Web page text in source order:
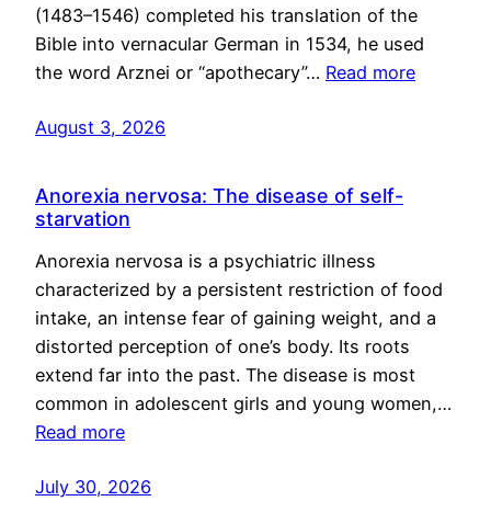
(1483–1546) completed his translation of the
Bible into vernacular German in 1534, he used
the word Arznei or “apothecary”… Read more
August 3, 2026
Anorexia nervosa: The disease of self-
starvation
Anorexia nervosa is a psychiatric illness
characterized by a persistent restriction of food
intake, an intense fear of gaining weight, and a
distorted perception of one’s body. Its roots
extend far into the past. The disease is most
common in adolescent girls and young women,…
Read more
July 30, 2026